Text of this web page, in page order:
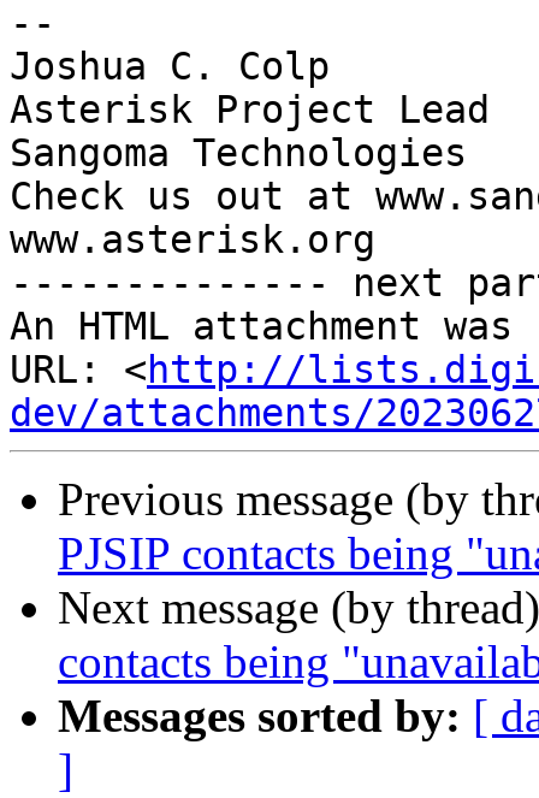
--
Joshua C. Colp
Asterisk Project Lead
Sangoma Technologies
Check us out at
www.asterisk.org
-------------- next
An HTML attachment
URL: <http://
dev/attachments/
Previous message (by
PJSIP contacts being
Next message (by
contacts being
Messages sorted by: [
]